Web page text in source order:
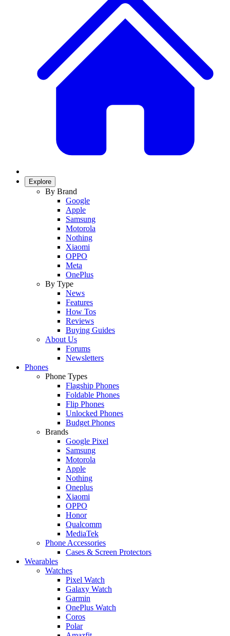
Explore
By Brand
Google
Apple
Samsung
Motorola
Nothing
Xiaomi
OPPO
Meta
OnePlus
By Type
News
Features
How Tos
Reviews
Buying Guides
About Us
Forums
Newsletters
Phones
Phone Types
Flagship Phones
Foldable Phones
Flip Phones
Unlocked Phones
Budget Phones
Brands
Google Pixel
Samsung
Motorola
Apple
Nothing
Oneplus
Xiaomi
OPPO
Honor
Qualcomm
MediaTek
Phone Accessories
Cases & Screen Protectors
Wearables
Watches
Pixel Watch
Galaxy Watch
Garmin
OnePlus Watch
Coros
Polar